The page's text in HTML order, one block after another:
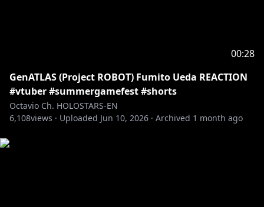
---------------------------------------------------------------
Fan letters and Gifts
Address
Present for: Octavio
00:28
GenATLAS (Project ROBOT) Fumito Ueda REACTION
#vtuber #summergamefest #shorts
Octavio Ch. HOLOSTARS-EN
6,108views · Uploaded Jun 10, 2026 · Archived 1 month ago